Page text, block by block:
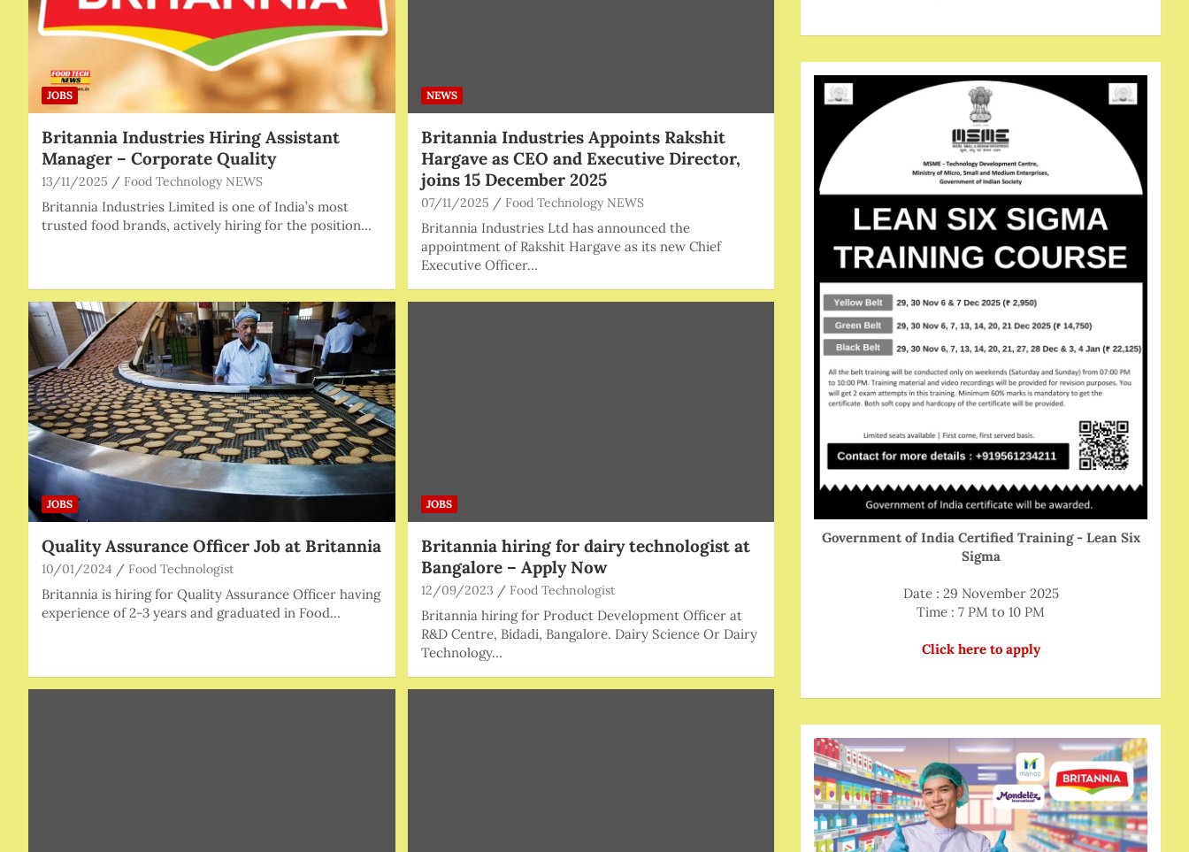
JOBS
Britannia Industries Hiring Assistant
Manager – Corporate Quality
13/11/2025 Food Technology NEWS
Britannia Industries Limited is one of India’s most
trusted food brands, actively hiring for the position…
NEWS
Britannia Industries Appoints Rakshit
Hargave as CEO and Executive Director,
joins 15 December 2025
07/11/2025 Food Technology NEWS
Britannia Industries Ltd has announced the
appointment of Rakshit Hargave as its new Chief
Executive Officer…
JOBS
Quality Assurance Officer Job at Britannia
10/01/2024 Food Technologist
Britannia is hiring for Quality Assurance Officer having
experience of 2-3 years and graduated in Food…
JOBS
Britannia hiring for dairy technologist at
Bangalore – Apply Now
12/09/2023 Food Technologist
Britannia hiring for Product Development Officer at
R&D Centre, Bidadi, Bangalore. Dairy Science Or Dairy
Technology…
Government of India Certified Training - Lean Six
Sigma
Date : 29 November 2025
Time : 7 PM to 10 PM
Click here to apply